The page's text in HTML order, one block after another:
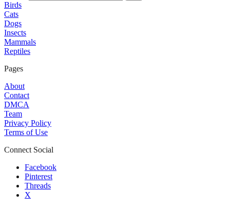
Birds
Cats
Dogs
Insects
Mammals
Reptiles
Pages
About
Contact
DMCA
Team
Privacy Policy
Terms of Use
Connect Social
Facebook
Pinterest
Threads
X